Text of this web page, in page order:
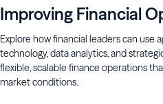
Improving Financial
Explore how financial leaders can use
technology, data analytics, and
flexible, scalable finance operations
market conditions.